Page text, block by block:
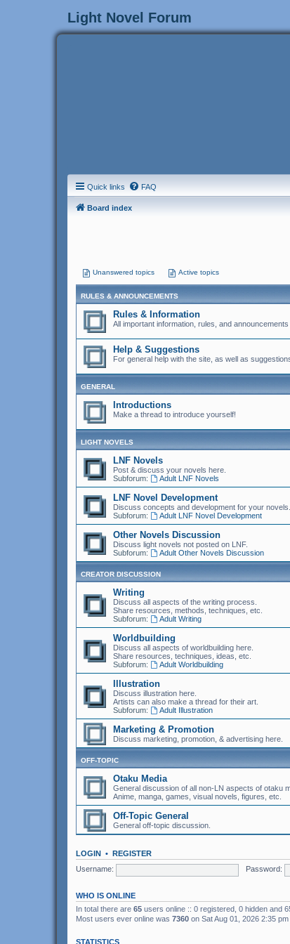
Light Novel Forum
Quick links FAQ
Board index
Unanswered topics Active topics
RULES & ANNOUNCEMENTS
Rules & Information
All important information, rules, and
Help & Suggestions
For general help with the site, as well as
GENERAL
Introductions
Make a thread to introduce yourself!
LIGHT NOVELS
LNF Novels
Post & discuss your novels here.
Subforum:
Adult LNF Novels
LNF Novel Development
Discuss concepts and development for your novels.
Subforum:
Adult LNF Novel Development
Other Novels Discussion
Discuss light novels not posted on LNF.
Subforum:
Adult Other Novels Discussion
CREATOR DISCUSSION
Writing
Discuss all aspects of the writing process.
Share resources, methods, techniques, etc.
Subforum:
Adult Writing
Worldbuilding
Discuss all aspects of worldbuilding here.
Share resources, techniques, ideas, etc.
Subforum:
Adult Worldbuilding
Illustration
Discuss illustration here.
Artists can also make a thread for their art.
Subforum:
Adult Illustration
Marketing & Promotion
Discuss marketing, promotion, & advertising here.
OFF-TOPIC
Otaku Media
General discussion of all non-LN aspects of otaku
Anime, manga, games, visual novels, figures, etc.
Off-Topic General
General off-topic discussion.
LOGIN • REGISTER
Username:
Password:
WHO IS ONLINE
In total there are 65 users online :: 0 registered, 0 hidden and
Most users ever online was 7360 on Sat Aug 01, 2026 2:35 pm
STATISTICS